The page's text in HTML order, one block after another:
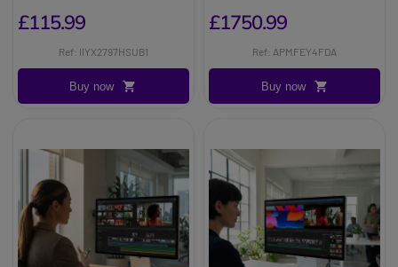
£115.99
Ref: IIYX2797HSUB1
Buy now
£1750.99
Ref: APMFEY4FDA
Buy now